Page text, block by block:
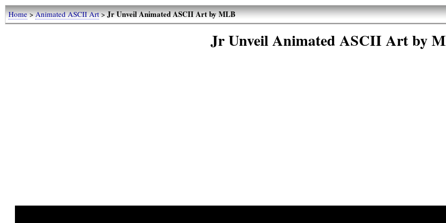
Home>Animated ASCII Art>Jr Unveil Animated ASCII Art by MLB
Jr Unveil Animated ASCII Art by